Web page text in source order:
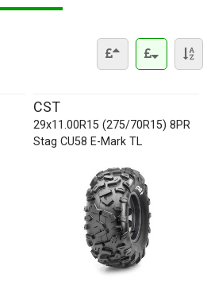
CST
29x11.00R15 (275/70R15) 8PR
Stag CU58 E-Mark TL